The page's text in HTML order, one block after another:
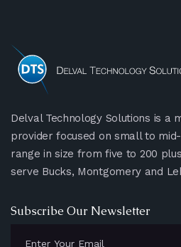
Delval Technology Solutions is a
provider focused on small to
range in size from five to 200
serve Bucks, Montgomery and
Subscribe Our Newsletter